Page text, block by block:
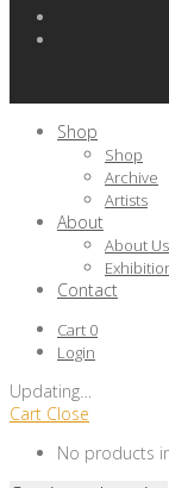
Shop
Shop
Archive
Artists
About
About Us
Contact
Cart 0
Login
Updating
Cart Close
No products